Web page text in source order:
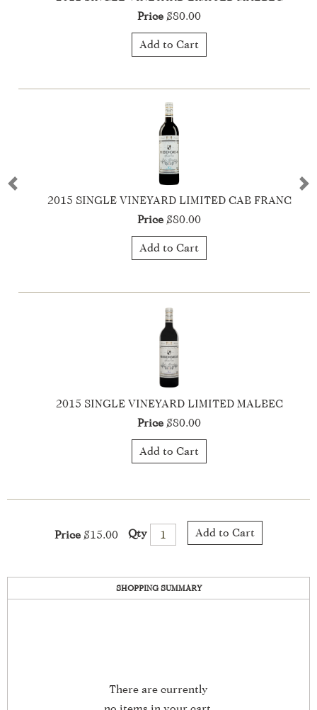
Price $80.00
Add to Cart
2021 Descendants Liegeois Dupont - Syrah
Price $40.00
Add to Cart
2021 Hedges Family Estate Cabernet Sauvignon
Price $40.00
Add to Cart
Previous
Price $15.00 Qty Add to Cart
SHOPPING SUMMARY
There are currently